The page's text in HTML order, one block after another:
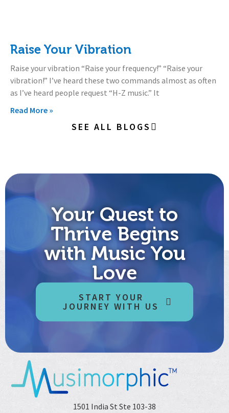
Raise Your Vibration
Raise your vibration “Raise your frequency!” “Raise your
vibration!” I’ve heard these two commands almost as often
as I’ve heard people request “H-Z music.” It
Read More »
SEE ALL BLOGS
Your Quest to
Thrive Begins
with Music You
Love
START YOUR
JOURNEY WITH US
1501 India St Ste 103-38